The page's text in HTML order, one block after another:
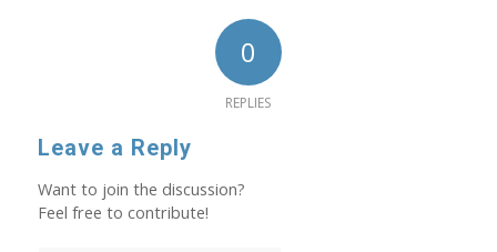
0
REPLIES
Leave a Reply
Want to join the discussion?
Feel free to contribute!